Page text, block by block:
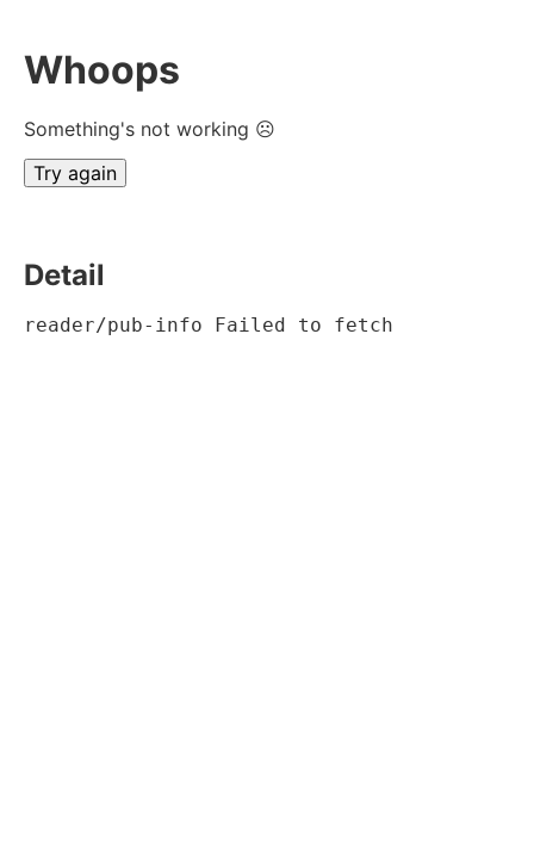
Whoops
Something's not working ☹
Try again
Detail
reader/pub-info Failed to fetch